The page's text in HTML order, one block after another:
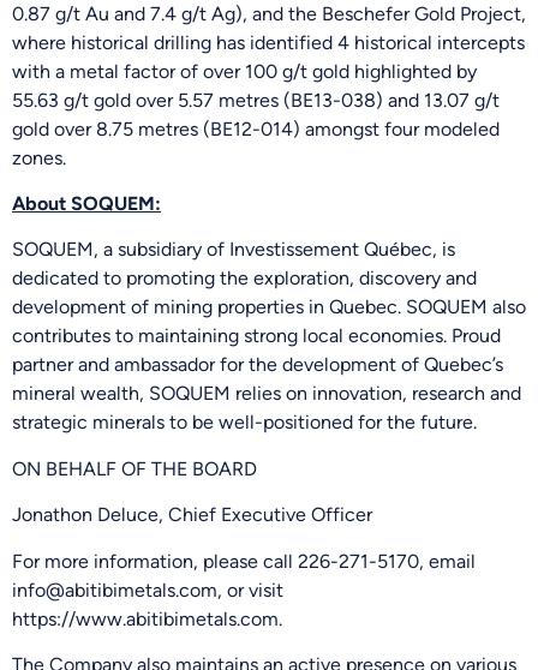
0.87 g/t Au and 7.4 g/t Ag), and the Beschefer Gold Project,
where historical drilling has identified 4 historical intercepts
with a metal factor of over 100 g/t gold highlighted by
55.63 g/t gold over 5.57 metres (BE13-038) and 13.07 g/t
gold over 8.75 metres (BE12-014) amongst four modeled
zones.
About SOQUEM:
SOQUEM, a subsidiary of Investissement Québec, is
dedicated to promoting the exploration, discovery and
development of mining properties in Quebec. SOQUEM also
contributes to maintaining strong local economies. Proud
partner and ambassador for the development of Quebec’s
mineral wealth, SOQUEM relies on innovation, research and
strategic minerals to be well-positioned for the future.
ON BEHALF OF THE BOARD
Jonathon Deluce, Chief Executive Officer
For more information, please call 226-271-5170, email
info@abitibimetals.com, or visit
https://www.abitibimetals.com.
The Company also maintains an active presence on various